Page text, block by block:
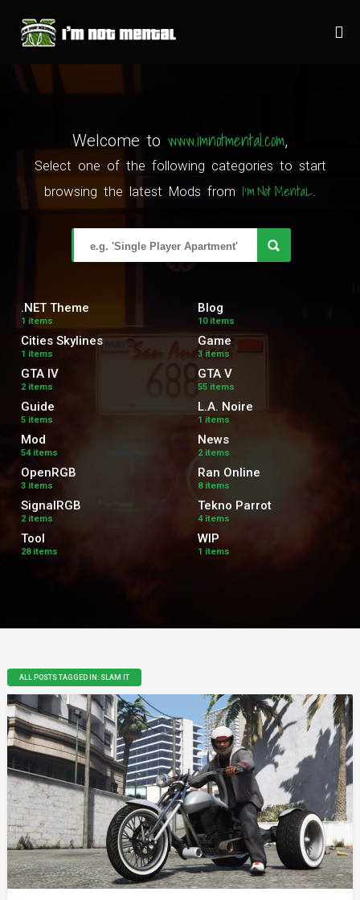
Welcome to www.imnotmental.com,
Select one of the following categories to start
browsing the latest Mods from I'm Not MentaL.
.NET Theme
1 items
Blog
10 items
Cities Skylines
1 items
Game
3 items
GTA IV
2 items
GTA V
55 items
Guide
5 items
L.A. Noire
1 items
Mod
54 items
News
2 items
OpenRGB
3 items
Ran Online
8 items
SignalRGB
2 items
Tekno Parrot
4 items
Tool
28 items
WIP
1 items
ALL POSTS TAGGED IN: SLAM IT